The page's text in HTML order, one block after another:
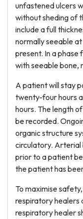
unfastened ulcers
without sheding of
include a full
normally seeable
present. In a phase
with seeable bone,
A patient will stay
twenty-four hours
hours. The length
be recorded.
organic structure
circulatory. Arterial
prior to a patient
the patient has
To maximise
respiratory healers
respiratory healer